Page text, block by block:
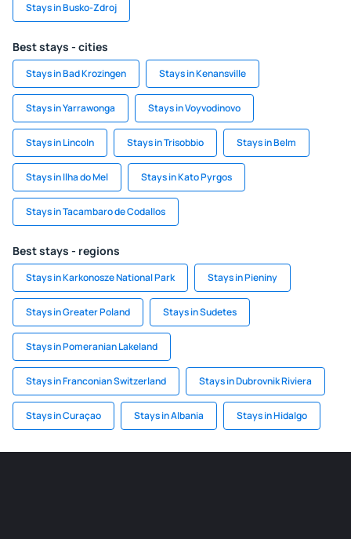
Stays in Busko-Zdroj
Best stays - cities
Stays in Bad Krozingen Stays in Kenansville
Stays in Yarrawonga Stays in Voyvodinovo
Stays in Lincoln Stays in Trisobbio Stays in Belm
Stays in Ilha do Mel Stays in Kato Pyrgos
Stays in Tacambaro de Codallos
Best stays - regions
Stays in Karkonosze National Park Stays in Pieniny
Stays in Greater Poland Stays in Sudetes
Stays in Pomeranian Lakeland
Stays in Franconian Switzerland Stays in Dubrovnik Riviera
Stays in Curaçao Stays in Albania Stays in Hidalgo